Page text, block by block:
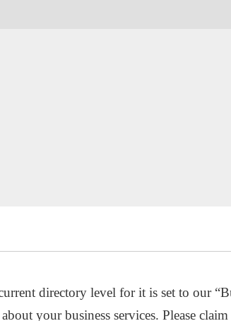
directory level for it is set to our
your business services. Please